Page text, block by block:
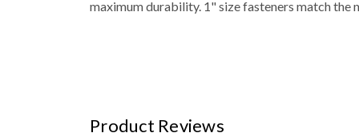
maximum durability. 1" size fasteners match the
Product Reviews